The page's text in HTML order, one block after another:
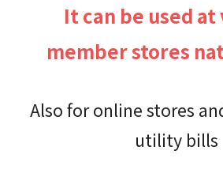
It can be used
member stores
Also for online stores
utility bills